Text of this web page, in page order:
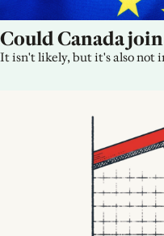
Could Canada
It isn't likely, but it's also not